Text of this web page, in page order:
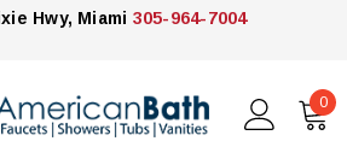
Hwy, Miami 305-964-7004
0
Enclosures
Kohler
4" x 73-1/4" Vikrell Shower with Drain Left